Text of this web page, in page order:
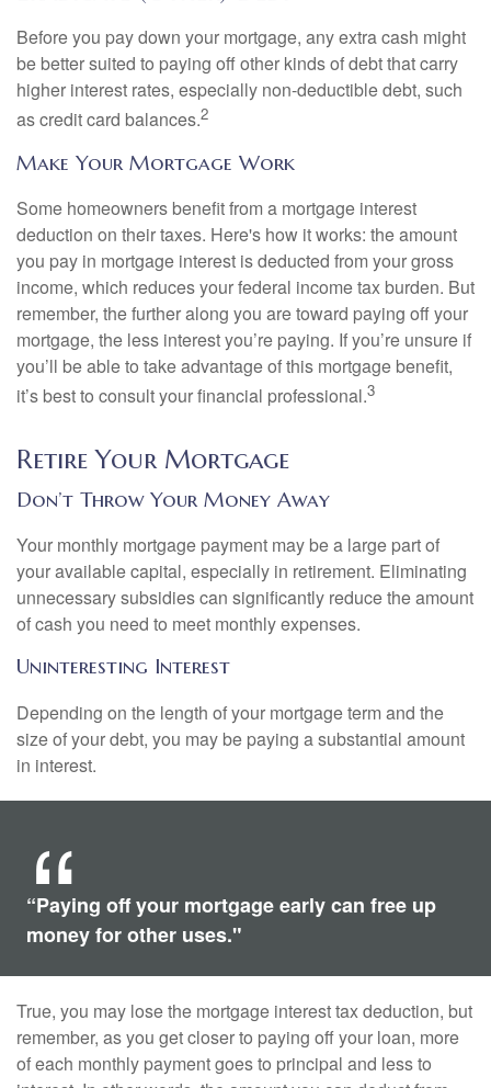
Before you pay down your mortgage, any extra cash might
be better suited to paying off other kinds of debt that carry
higher interest rates, especially non-deductible debt, such
as credit card balances.2
Make Your Mortgage Work
Some homeowners benefit from a mortgage interest
deduction on their taxes. Here's how it works: the amount
you pay in mortgage interest is deducted from your gross
income, which reduces your federal income tax burden. But
remember, the further along you are toward paying off your
mortgage, the less interest you’re paying. If you’re unsure if
you’ll be able to take advantage of this mortgage benefit,
it’s best to consult your financial professional.3
Retire Your Mortgage
Don’t Throw Your Money Away
Your monthly mortgage payment may be a large part of
your available capital, especially in retirement. Eliminating
unnecessary subsidies can significantly reduce the amount
of cash you need to meet monthly expenses.
Uninteresting Interest
Depending on the length of your mortgage term and the
size of your debt, you may be paying a substantial amount
in interest.
“Paying off your mortgage early can free up
money for other uses."
True, you may lose the mortgage interest tax deduction, but
remember, as you get closer to paying off your loan, more
of each monthly payment goes to principal and less to